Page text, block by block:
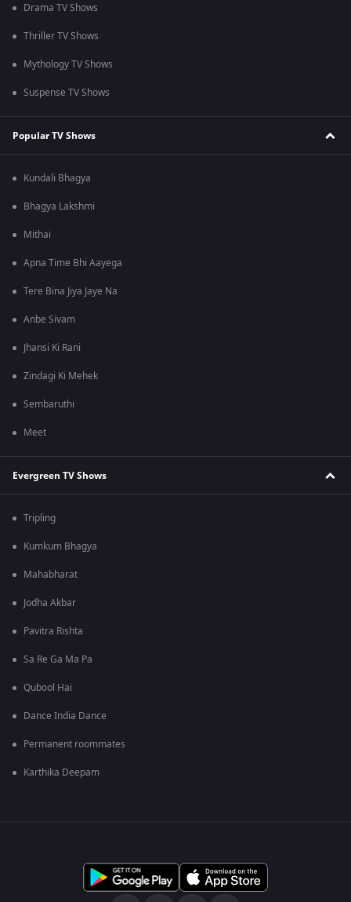
Drama TV Shows
Thriller TV Shows
Mythology TV Shows
Suspense TV Shows
Popular TV Shows
Kundali Bhagya
Bhagya Lakshmi
Mithai
Apna Time Bhi Aayega
Tere Bina Jiya Jaye Na
Anbe Sivam
Jhansi Ki Rani
Zindagi Ki Mehek
Sembaruthi
Meet
Evergreen TV Shows
Tripling
Kumkum Bhagya
Mahabharat
Jodha Akbar
Pavitra Rishta
Sa Re Ga Ma Pa
Qubool Hai
Dance India Dance
Permanent roommates
Karthika Deepam